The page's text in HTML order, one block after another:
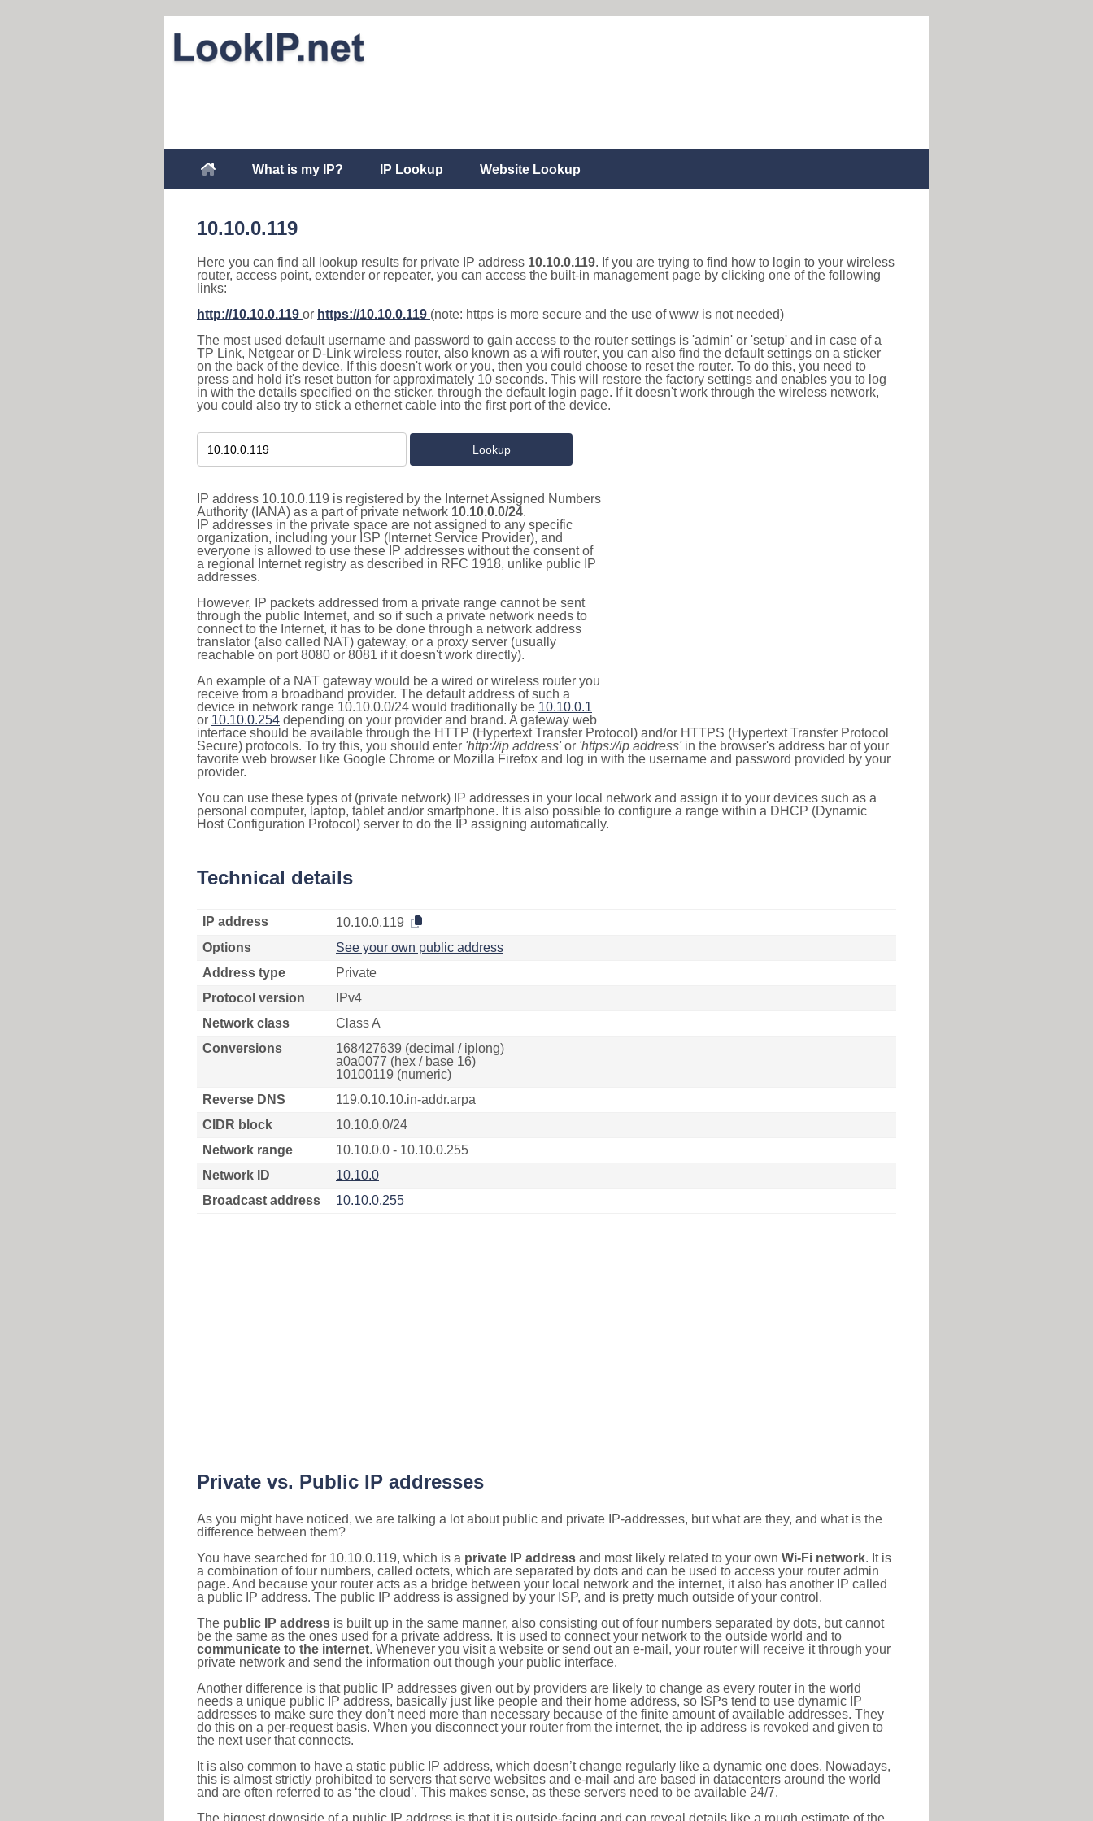
What is my IP? IP Lookup Website Lookup
10.10.0.119
Here you can find all lookup results for private IP address 10.10.0.119. If you are trying to find how to login to your wireless
router, access point, extender or repeater, you can access the built-in management page by clicking one of the following
links:
http://10.10.0.119 or https://10.10.0.119 (note: https is more secure and the use of www is not needed)
The most used default username and password to gain access to the router settings is 'admin' or 'setup' and in case of a
TP Link, Netgear or D-Link wireless router, also known as a wifi router, you can also find the default settings on a sticker
on the back of the device. If this doesn't work or you, then you could choose to reset the router. To do this, you need to
press and hold it's reset button for approximately 10 seconds. This will restore the factory settings and enables you to log
in with the details specified on the sticker, through the default login page. If it doesn't work through the wireless network,
you could also try to stick a ethernet cable into the first port of the device.
IP address 10.10.0.119 is registered by the Internet Assigned Numbers
Authority (IANA) as a part of private network 10.10.0.0/24.
IP addresses in the private space are not assigned to any specific
organization, including your ISP (Internet Service Provider), and
everyone is allowed to use these IP addresses without the consent of
a regional Internet registry as described in RFC 1918, unlike public IP
addresses.
However, IP packets addressed from a private range cannot be sent
through the public Internet, and so if such a private network needs to
connect to the Internet, it has to be done through a network address
translator (also called NAT) gateway, or a proxy server (usually
reachable on port 8080 or 8081 if it doesn't work directly).
An example of a NAT gateway would be a wired or wireless router you
receive from a broadband provider. The default address of such a
device in network range 10.10.0.0/24 would traditionally be 10.10.0.1
or 10.10.0.254 depending on your provider and brand. A gateway web
interface should be available through the HTTP (Hypertext Transfer Protocol) and/or HTTPS (Hypertext Transfer Protocol
Secure) protocols. To try this, you should enter 'http://ip address'or 'https://ip address'in the browser's address bar of your
favorite web browser like Google Chrome or Mozilla Firefox and log in with the username and password provided by your
provider.
You can use these types of (private network) IP addresses in your local network and assign it to your devices such as a
personal computer, laptop, tablet and/or smartphone. It is also possible to configure a range within a DHCP (Dynamic
Host Configuration Protocol) server to do the IP assigning automatically.
Technical details
IP address
10.10.0.119
Options
See your own public address
Address type
Private
Protocol version
IPv4
Network class
Class A
Conversions
168427639 (decimal / iplong)
a0a0077 (hex / base 16)
10100119 (numeric)
Reverse DNS
119.0.10.10.in-addr.arpa
CIDR block
10.10.0.0/24
Network range
10.10.0.0 - 10.10.0.255
Network ID
10.10.0
Broadcast address
10.10.0.255
Private vs. Public IP addresses
As you might have noticed, we are talking a lot about public and private IP-addresses, but what are they, and what is the
difference between them?
You have searched for 10.10.0.119, which is a private IP address and most likely related to your own Wi-Fi network. It is
a combination of four numbers, called octets, which are separated by dots and can be used to access your router admin
page. And because your router acts as a bridge between your local network and the internet, it also has another IP called
a public IP address. The public IP address is assigned by your ISP, and is pretty much outside of your control.
The public IP address is built up in the same manner, also consisting out of four numbers separated by dots, but cannot
be the same as the ones used for a private address. It is used to connect your network to the outside world and to
communicate to the internet. Whenever you visit a website or send out an e-mail, your router will receive it through your
private network and send the information out though your public interface.
Another difference is that public IP addresses given out by providers are likely to change as every router in the world
needs a unique public IP address, basically just like people and their home address, so ISPs tend to use dynamic IP
addresses to make sure they don’t need more than necessary because of the finite amount of available addresses. They
do this on a per-request basis. When you disconnect your router from the internet, the ip address is revoked and given to
the next user that connects.
It is also common to have a static public IP address, which doesn’t change regularly like a dynamic one does. Nowadays,
this is almost strictly prohibited to servers that serve websites and e-mail and are based in datacenters around the world
and are often referred to as ‘the cloud’. This makes sense, as these servers need to be available 24/7.
The biggest downside of a public IP address is that it is outside-facing and can reveal details like a rough estimate of the